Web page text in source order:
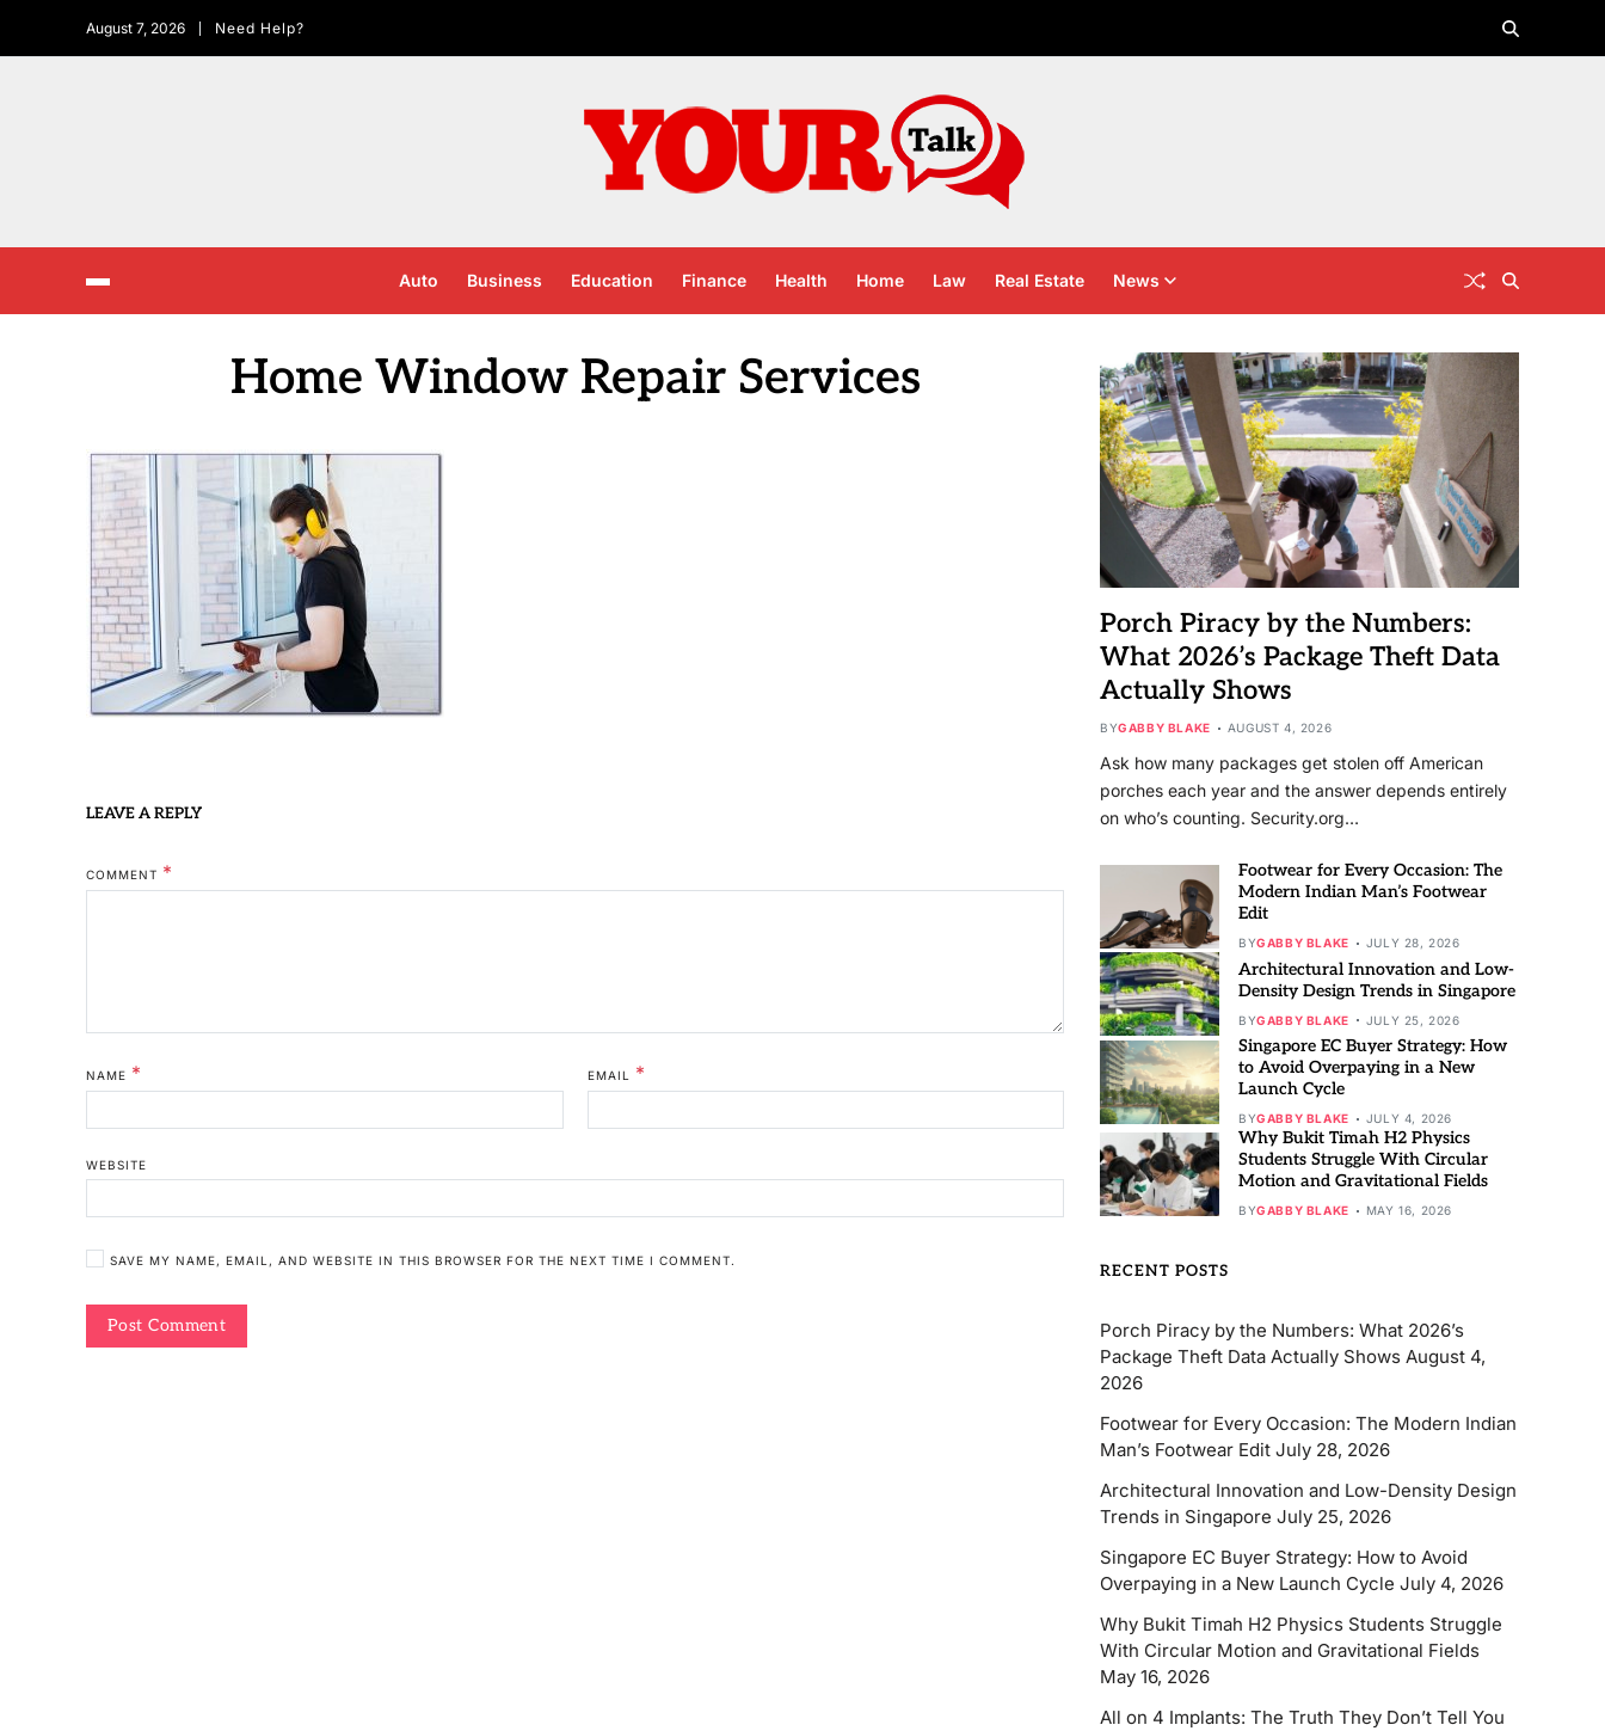
August 7, 2026 Need Help?
Auto Business Education Finance Health Home Law Real Estate News
Home Window Repair Services
LEAVE A REPLY
COMMENT *
NAME * EMAIL *
WEBSITE
SAVE MY NAME, EMAIL, AND WEBSITE IN THIS BROWSER FOR THE NEXT TIME I COMMENT.
Porch Piracy by the Numbers:
What 2026’s Package Theft Data
Actually Shows
BYGABBY BLAKE AUGUST 4, 2026
Ask how many packages get stolen off American
porches each year and the answer depends entirely
on who’s counting. Security.org…
Footwear for Every Occasion: The
Modern Indian Man’s Footwear
Edit
BYGABBY BLAKE JULY 28, 2026
Architectural Innovation and Low-
Density Design Trends in Singapore
BYGABBY BLAKE JULY 25, 2026
Singapore EC Buyer Strategy: How
to Avoid Overpaying in a New
Launch Cycle
BYGABBY BLAKE JULY 4, 2026
Why Bukit Timah H2 Physics
Students Struggle With Circular
Motion and Gravitational Fields
BYGABBY BLAKE MAY 16, 2026
RECENT POSTS
Porch Piracy by the Numbers: What 2026’s
Package Theft Data Actually Shows August 4,
2026
Footwear for Every Occasion: The Modern Indian
Man’s Footwear Edit July 28, 2026
Architectural Innovation and Low-Density Design
Trends in Singapore July 25, 2026
Singapore EC Buyer Strategy: How to Avoid
Overpaying in a New Launch Cycle July 4, 2026
Why Bukit Timah H2 Physics Students Struggle
With Circular Motion and Gravitational Fields
May 16, 2026
All on 4 Implants: The Truth They Don’t Tell You